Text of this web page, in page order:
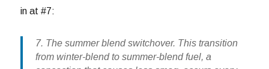
in at #7:
7. The summer blend switchover. This transition
from winter-blend to summer-blend fuel, a